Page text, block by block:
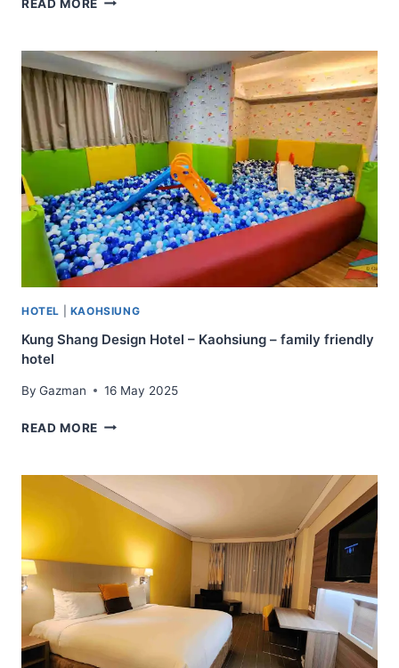
READ MORE
–
WEN
CHUANG
BRANCH
–
TAICHUNG
FAMILY
FRIENDLY
AND
CLOSE
TO
HOTEL KAOHSIUNG
Kung Shang Design Hotel – Kaohsiung – family friendly
hotel
By Gazman 16 May 2025
READ MORE KUNG
HOTEL
–
KAOHSIUNG
FAMILY
FRIENDLY
HOTEL